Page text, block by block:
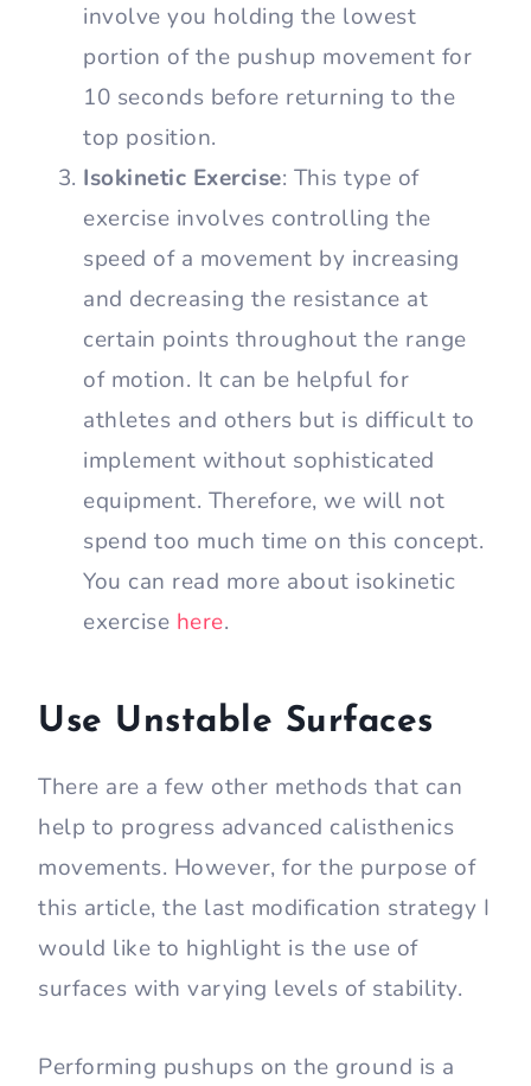
involve you holding the lowest
portion of the pushup movement for
10 seconds before returning to the
top position.
Isokinetic Exercise: This type of
exercise involves controlling the
speed of a movement by increasing
and decreasing the resistance at
certain points throughout the range
of motion. It can be helpful for
athletes and others but is difficult to
implement without sophisticated
equipment. Therefore, we will not
spend too much time on this concept.
You can read more about isokinetic
exercise here.
Use Unstable Surfaces
There are a few other methods that can
help to progress advanced calisthenics
movements. However, for the purpose of
this article, the last modification strategy I
would like to highlight is the use of
surfaces with varying levels of stability.
Performing pushups on the ground is a